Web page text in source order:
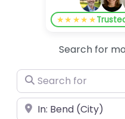
★★★★★
Search for
Search for
Near